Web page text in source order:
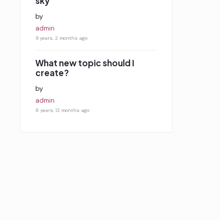
by
admin
9 years, 2 months ago
What new topic should I
create?
by
admin
8 years, 12 months ago